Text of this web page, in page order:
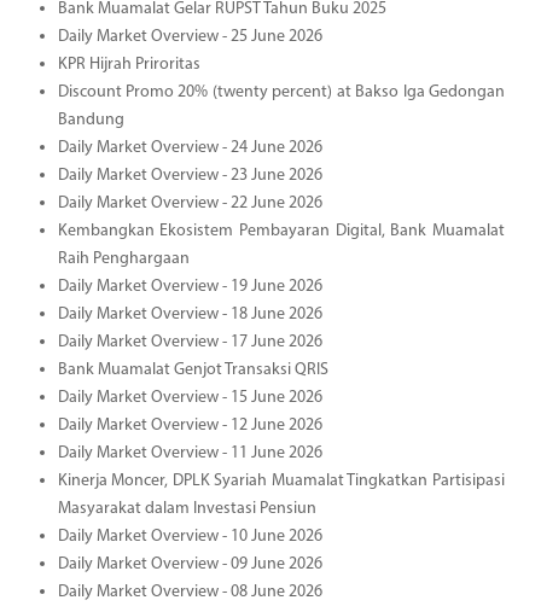
Bank Muamalat Gelar RUPST Tahun Buku 2025
Daily Market Overview - 25 June 2026
KPR Hijrah Priroritas
Discount Promo 20% (twenty percent) at Bakso Iga Gedongan
Bandung
Daily Market Overview - 24 June 2026
Daily Market Overview - 23 June 2026
Daily Market Overview - 22 June 2026
Kembangkan Ekosistem Pembayaran Digital, Bank Muamalat
Raih Penghargaan
Daily Market Overview - 19 June 2026
Daily Market Overview - 18 June 2026
Daily Market Overview - 17 June 2026
Bank Muamalat Genjot Transaksi QRIS
Daily Market Overview - 15 June 2026
Daily Market Overview - 12 June 2026
Daily Market Overview - 11 June 2026
Kinerja Moncer, DPLK Syariah Muamalat Tingkatkan Partisipasi
Masyarakat dalam Investasi Pensiun
Daily Market Overview - 10 June 2026
Daily Market Overview - 09 June 2026
Daily Market Overview - 08 June 2026